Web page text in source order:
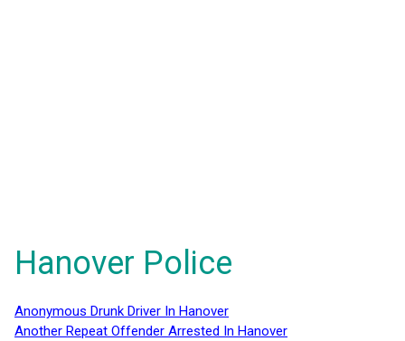
Hanover Police
Anonymous Drunk Driver In Hanover
Another Repeat Offender Arrested In Hanover